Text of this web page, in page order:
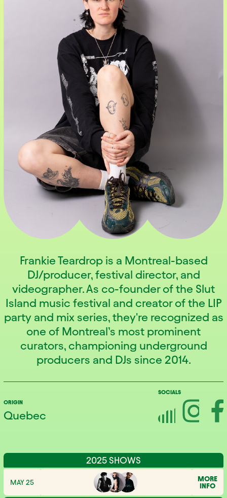
Frankie Teardrop is a Montreal-based
DJ/producer, festival director, and
videographer. As co-founder of the Slut
Island music festival and creator of the LIP
party and mix series, they're recognized as
one of Montreal’s most prominent
curators, championing underground
producers and DJs since 2014.
ORIGIN
Quebec
SOCIALS
2025 SHOWS
MAY 25
MORE
INFO